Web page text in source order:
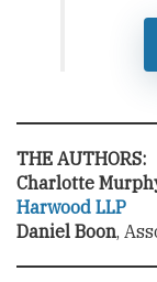
THE AUTHORS:
Charlotte
Harwood LLP
Daniel Boon,